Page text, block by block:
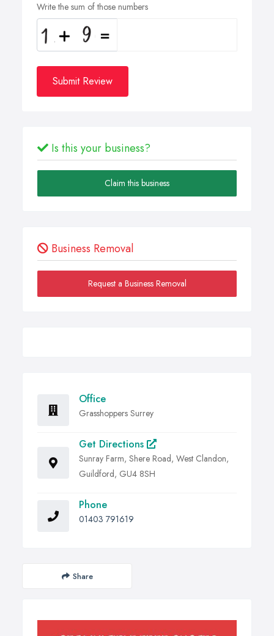
Write the sum of those numbers
Submit Review
Is this your business?
Claim this business
Business Removal
Request a Business Removal
Office
Grasshoppers Surrey
Get Directions
Sunray Farm, Shere Road, West Clandon,
Guildford, GU4 8SH
Phone
01403 791619
Share